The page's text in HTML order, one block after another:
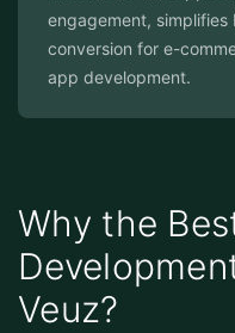
engagement, simplifies
conversion for e-
app development.
Why the
Veuz?